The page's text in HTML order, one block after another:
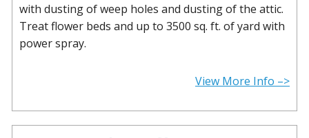
with dusting of weep holes and dusting of the attic.
Treat flower beds and up to 3500 sq. ft. of yard with
power spray.
View More Info –>